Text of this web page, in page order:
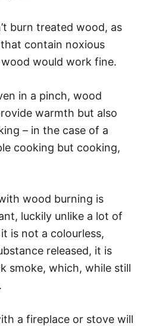
burn treated wood, as
contain noxious
would work fine.
in a pinch, wood
warmth but also
– in the case of a
cooking but cooking,
wood burning is
luckily unlike a lot of
is not a colourless,
released, it is
smoke, which, while still
a fireplace or stove will